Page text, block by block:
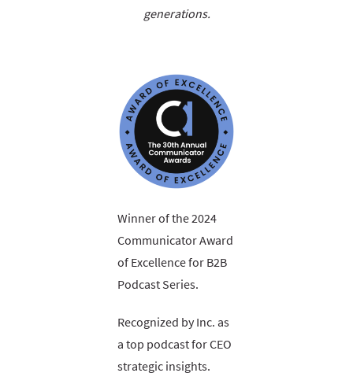
generations.
Winner of the 2024
Communicator Award
of Excellence for B2B
Podcast Series.
Recognized by Inc. as
a top podcast for CEO
strategic insights.